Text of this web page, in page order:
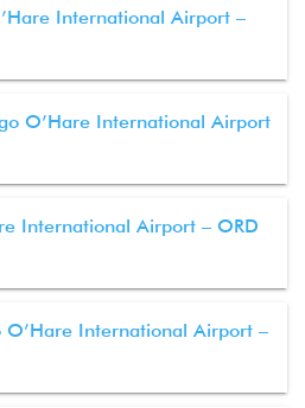
International Airport –
O’Hare International Airport
International Airport – ORD
O’Hare International Airport –